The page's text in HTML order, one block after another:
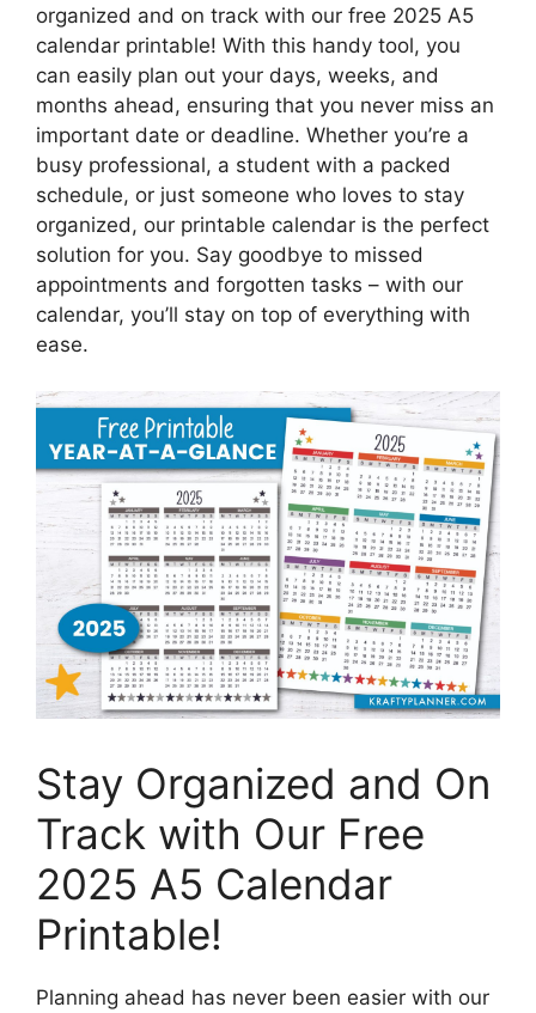
organized and on track with our free 2025 A5
calendar printable! With this handy tool, you
can easily plan out your days, weeks, and
months ahead, ensuring that you never miss an
important date or deadline. Whether you’re a
busy professional, a student with a packed
schedule, or just someone who loves to stay
organized, our printable calendar is the perfect
solution for you. Say goodbye to missed
appointments and forgotten tasks – with our
calendar, you’ll stay on top of everything with
ease.
Stay Organized and On
Track with Our Free
2025 A5 Calendar
Printable!
Planning ahead has never been easier with our